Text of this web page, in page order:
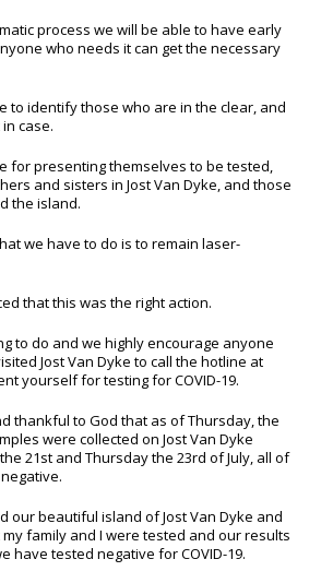
process we will be able to have early
who needs it can get the necessary
to identify those who are in the clear, and
case.
for presenting themselves to be tested,
and sisters in Jost Van Dyke, and those
the island.
we have to do is to remain laser-
that this was the right action.
to do and we highly encourage anyone
Jost Van Dyke to call the hotline at
yourself for testing for COVID-19.
thankful to God that as of Thursday, the
were collected on Jost Van Dyke
21st and Thursday the 23rd of July, all of
our beautiful island of Jost Van Dyke and
family and I were tested and our results
have tested negative for COVID-19.